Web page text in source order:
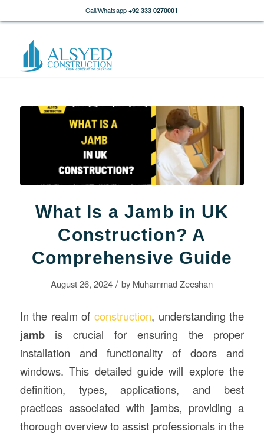
Call/Whatsapp +92 333 0270001
What Is a Jamb in UK
Construction? A
Comprehensive Guide
August 26, 2024 / by Muhammad Zeeshan
In the realm ofconstruction, understanding the
jambis crucial for ensuring the proper
installation and functionality of doors and
windows. This detailed guide will explore the
definition, types, applications, and best
practices associated with jambs, providing a
thorough overview to assist professionals in the